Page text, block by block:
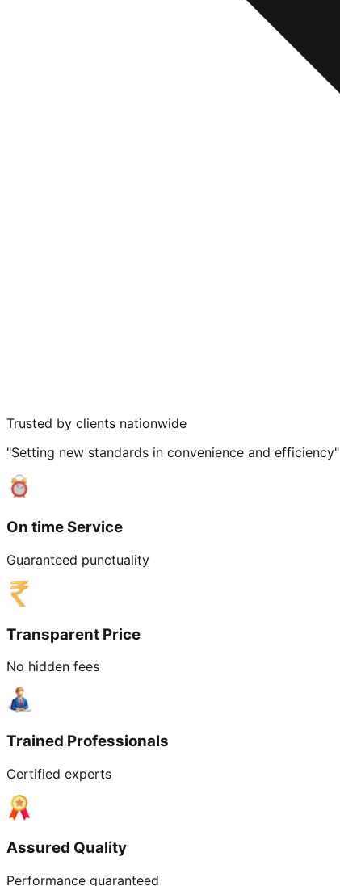
Trusted by clients nationwide
"Setting new standards in convenience and efficiency"
On time Service
Guaranteed punctuality
Transparent Price
No hidden fees
Trained Professionals
Certified experts
Assured Quality
Performance guaranteed